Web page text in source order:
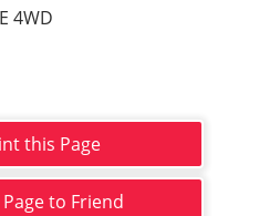
4WD
this Page
to Friend